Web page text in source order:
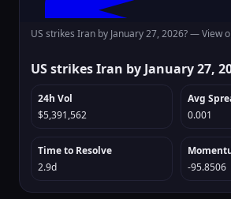
US strikes Iran by January 27, 2026? —View
US strikes Iran by January 27,
24h Vol
$5,391,562
Avg
0.001
Time to Resolve
2.9d
-95.8506